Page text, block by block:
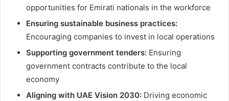
opportunities for Emirati nationals in the workforce
Ensuring sustainable business practices:
Encouraging companies to invest in local operations
Supporting government tenders: Ensuring
government contracts contribute to the local
economy
Aligning with UAE Vision 2030: Driving economic